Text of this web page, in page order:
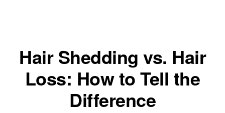
Hair Shedding vs. Hair
Loss: How to Tell the
Difference